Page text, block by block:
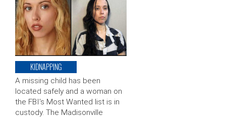
KIDNAPPING
A missing child has been
located safely and a woman on
the FBI’s Most Wanted list is in
custody. The Madisonville